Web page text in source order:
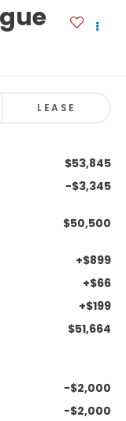
LEASE
$53,845
-$3,345
$50,500
+$899
+$66
+$199
$51,664
-$2,000
-$2,000